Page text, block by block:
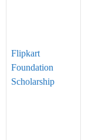
Flipkart
Foundation
Scholarship